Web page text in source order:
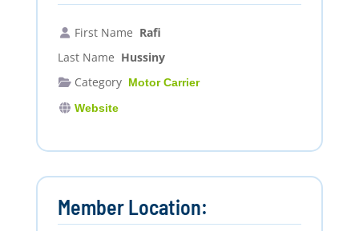
First Name Rafi
Last Name Hussiny
Category Motor Carrier
Website
Member Location: